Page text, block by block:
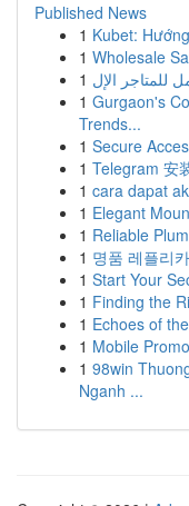
Published News
1 Kubet:
1 Wholesale
1
1 Gurgaon's
Trends...
1 Secure
1 Telegram 安
1 cara dapat
1 Elegant
1 Reliable
1 명품 레플리
1 Start Your
1 Finding the
1 Echoes of
1 Mobile
1 98win
Nganh ...